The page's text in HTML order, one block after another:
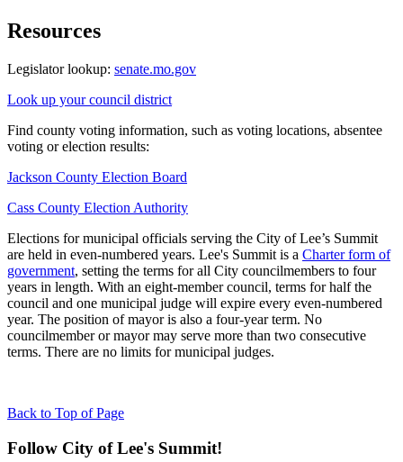
Resources
Legislator lookup: senate.mo.gov
Look up your council district
Find county voting information, such as voting locations, absentee
voting or election results:
Jackson County Election Board
Cass County Election Authority
Elections for municipal officials serving the City of Lee’s Summit
are held in even-numbered years. Lee's Summit is a Charter form of
government, setting the terms for all City councilmembers to four
years in length. With an eight-member council, terms for half the
council and one municipal judge will expire every even-numbered
year. The position of mayor is also a four-year term. No
councilmember or mayor may serve more than two consecutive
terms. There are no limits for municipal judges.
Back to Top of Page
Follow City of Lee's Summit!